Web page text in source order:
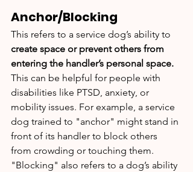
Anchor/Blocking
This refers to a service dog’s ability to
create space or prevent others from
entering the handler’s personal space.
This can be helpful for people with
disabilities like PTSD, anxiety, or
mobility issues. For example, a service
dog trained to "anchor" might stand in
front of its handler to block others
from crowding or touching them.
"Blocking" also refers to a dog’s ability